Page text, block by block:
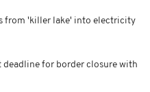
from 'killer lake' into electricity
deadline for border closure with